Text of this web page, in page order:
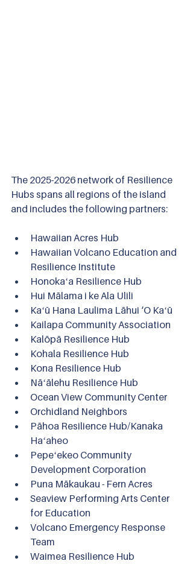
The 2025-2026 network of Resilience
Hubs spans all regions of the island
and includes the following partners:
Hawaiian Acres Hub
Hawaiian Volcano Education and
Resilience Institute
Honokaʻa Resilience Hub
Hui Mālama i ke Ala Ulili
Kaʻū Hana Laulima Lāhui ‘O Kaʻū
Kailapa Community Association
Kalōpā Resilience Hub
Kohala Resilience Hub
Kona Resilience Hub
Nāʻālehu Resilience Hub
Ocean View Community Center
Orchidland Neighbors
Pāhoa Resilience Hub/Kanaka
Haʻaheo
Pepeʻekeo Community
Development Corporation
Puna Mākaukau - Fern Acres
Seaview Performing Arts Center
for Education
Volcano Emergency Response
Team
Waimea Resilience Hub